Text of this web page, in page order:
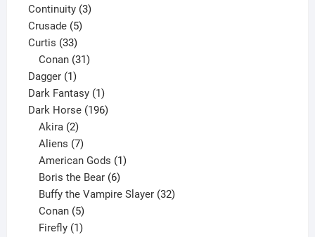
Continuity 33
Crusade 55
Curtis 3333
products
Conan 31
Dagger 11
product
Dark Fantasy 11
product
Dark Horse 196196
Akira 2
products
Aliens 7
products
American Gods 1
Boris the Bear 6
products
Buffy the Vampire Slayer 32
Conan 5
products
Firefly 1